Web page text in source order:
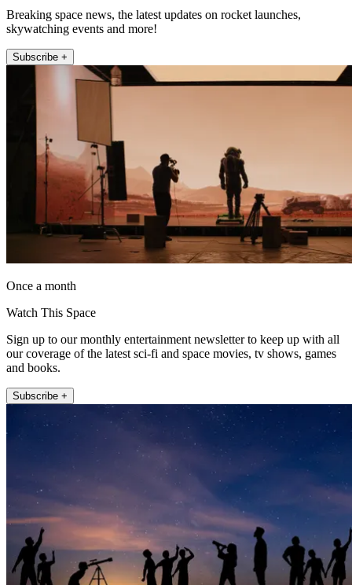
Breaking space news, the latest updates on rocket launches,
skywatching events and more!
Subscribe +
Once a month
Watch This Space
Sign up to our monthly entertainment newsletter to keep up with all
our coverage of the latest sci-fi and space movies, tv shows, games
and books.
Subscribe +